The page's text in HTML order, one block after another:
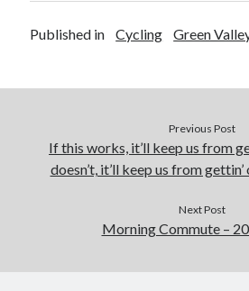
Published in Cycling Green
Previous Post
If this works, it’ll keep us from
doesn’t, it’ll keep us from
Next Post
Morning Commute –